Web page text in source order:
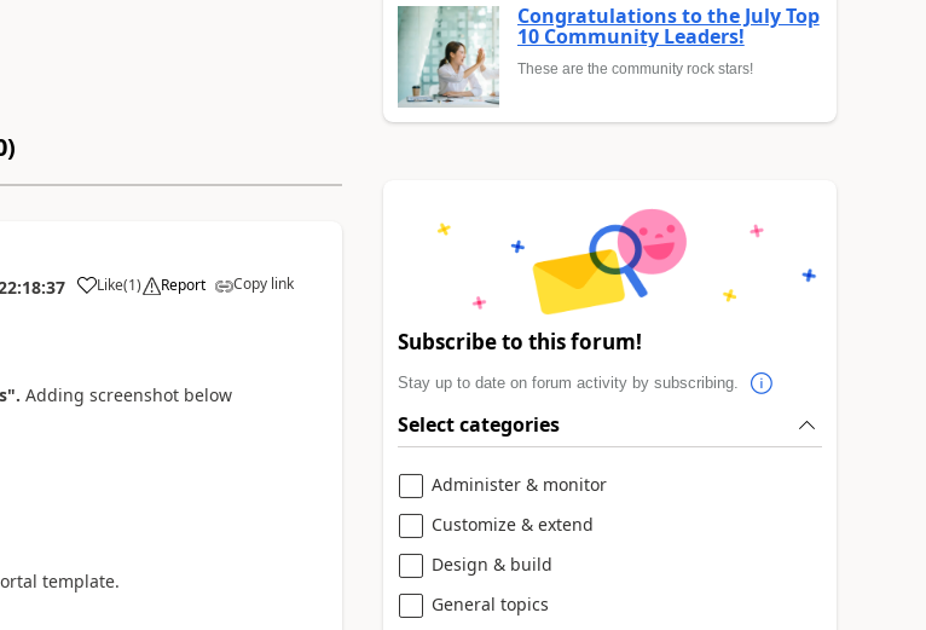
)
Like
a (1) Report Copy link
Adding screenshot below
template.
Congratulations to the July Top
10 Community Leaders!
These are the community rock stars!
Subscribe to this forum!
Stay up to date on forum activity by subscribing.
Select categories
Administer & monitor
Customize & extend
Design & build
General topics